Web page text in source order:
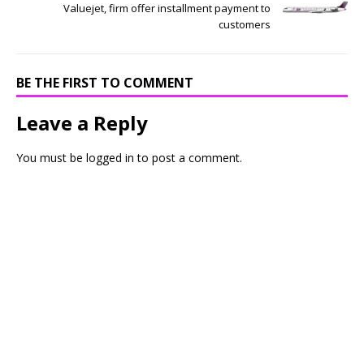
Valuejet, firm offer installment payment to
customers
BE THE FIRST TO COMMENT
Leave a Reply
You must be logged in to post a comment.